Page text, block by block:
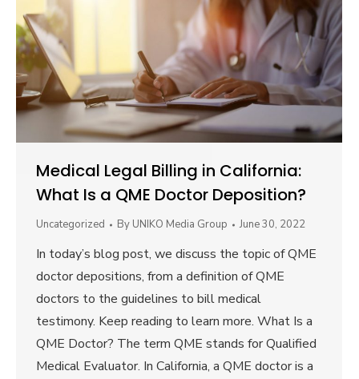
Medical Legal Billing in California:
What Is a QME Doctor Deposition?
Uncategorized By UNIKO Media Group June 30, 2022
In today’s blog post, we discuss the topic of QME
doctor depositions, from a definition of QME
doctors to the guidelines to bill medical
testimony. Keep reading to learn more. What Is a
QME Doctor? The term QME stands for Qualified
Medical Evaluator. In California, a QME doctor is a